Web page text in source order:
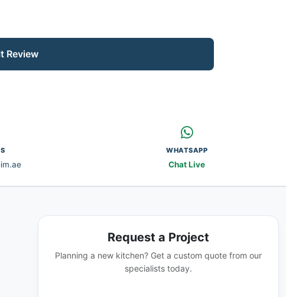
Review
WHATSAPP
Chat Live
Request a Project
Planning a new kitchen? Get a custom quote from our
specialists today.